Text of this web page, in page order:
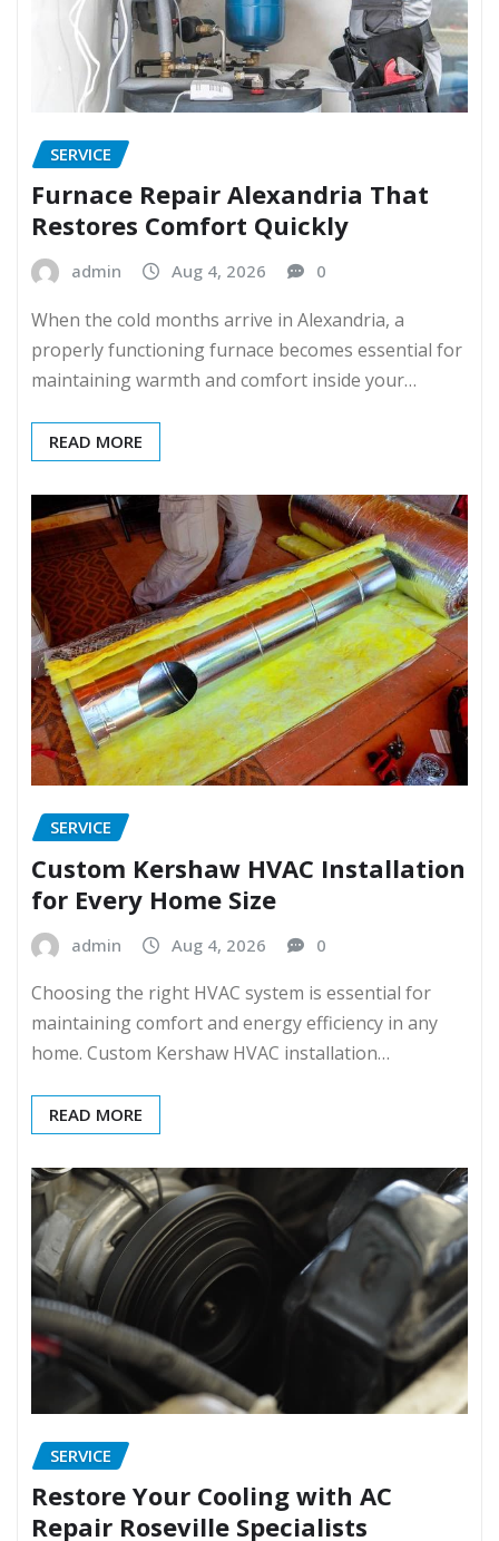
SERVICE
Furnace Repair Alexandria That
Restores Comfort Quickly
admin Aug 4, 2026 0
When the cold months arrive in Alexandria, a
properly functioning furnace becomes essential for
maintaining warmth and comfort inside your…
READ MORE
SERVICE
Custom Kershaw HVAC Installation
for Every Home Size
admin Aug 4, 2026 0
Choosing the right HVAC system is essential for
maintaining comfort and energy efficiency in any
home. Custom Kershaw HVAC installation…
READ MORE
SERVICE
Restore Your Cooling with AC
Repair Roseville Specialists